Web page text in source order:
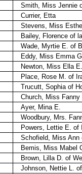
Smith, Miss Jennie
Currier, Etta
Stevens, Miss
Bailey, Florence of
Wade, Myrtie E. of
Eddy, Miss Emma
Newton, Miss Ella
Place, Rose M. of
Trucutt, Sophia of
Church, Miss Fanny
Ayer, Mina E.
Woodbury, Mrs.
Powers, Lettie E. of
Schofield, Miss Ann
Bemis, Miss Mabel
Brown, Lilla D. of
Johnson, Nettie L.